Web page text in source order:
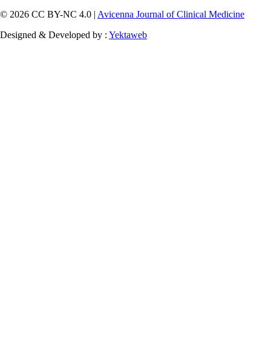
© 2026 CC BY-NC 4.0 | Avicenna Journal of Clinical Medicine
Designed & Developed by : Yektaweb